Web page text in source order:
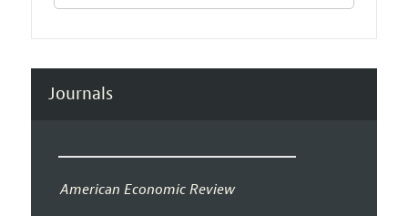
Journals
American Economic Review